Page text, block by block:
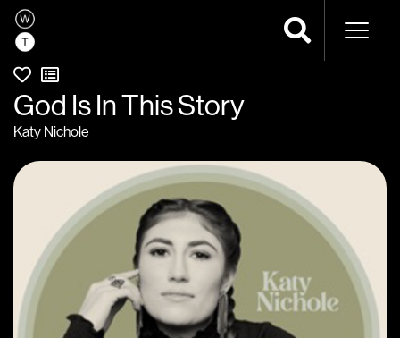
God Is In This Story
Katy Nichole